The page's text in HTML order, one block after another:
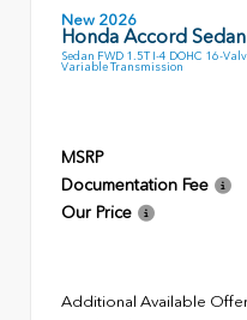
New 2026
Honda Accord
Sedan FWD 1.5T I-4 DOHC 16-
Variable Transmission
MSRP
Documentation Fee
Our Price
Additional Available